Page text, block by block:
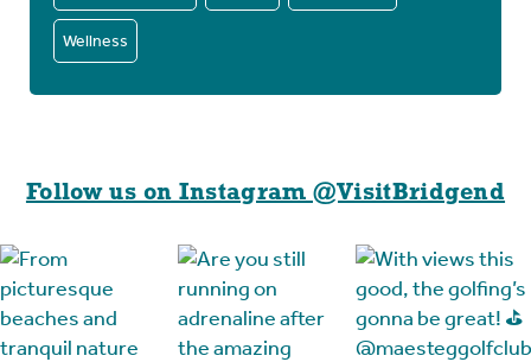
Wellness
Follow us on Instagram @VisitBridgend